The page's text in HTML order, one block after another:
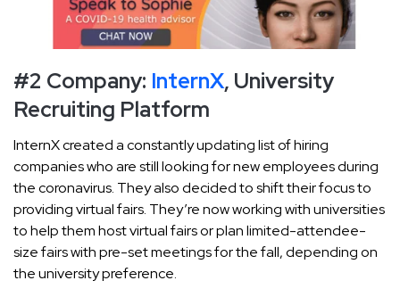
#2 Company: InternX, University
Recruiting Platform
InternX created a constantly updating list of hiring
companies who are still looking for new employees during
the coronavirus. They also decided to shift their focus to
providing virtual fairs. They’re now working with universities
to help them host virtual fairs or plan limited-attendee-
size fairs with pre-set meetings for the fall, depending on
the university preference.